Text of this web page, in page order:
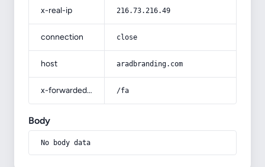
x-real-ip 216.73.216.49
connection close
host aradbranding.com
x-forwarded-prefix /fa
Body
No body data